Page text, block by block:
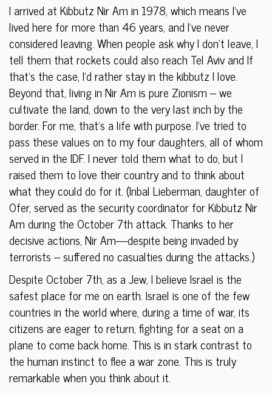
I arrived at Kibbutz Nir Am in 1978, which means I’ve
lived here for more than 46 years, and I’ve never
considered leaving. When people ask why I don’t leave, I
tell them that rockets could also reach Tel Aviv and If
that’s the case, I’d rather stay in the kibbutz I love.
Beyond that, living in Nir Am is pure Zionism – we
cultivate the land, down to the very last inch by the
border. For me, that’s a life with purpose. I’ve tried to
pass these values on to my four daughters, all of whom
served in the IDF. I never told them what to do, but I
raised them to love their country and to think about
what they could do for it. (Inbal Lieberman, daughter of
Ofer, served as the security coordinator for Kibbutz Nir
Am during the October 7th attack. Thanks to her
decisive actions, Nir Am—despite being invaded by
terrorists – suffered no casualties during the attacks.)
Despite October 7th, as a Jew, I believe Israel is the
safest place for me on earth. Israel is one of the few
countries in the world where, during a time of war, its
citizens are eager to return, fighting for a seat on a
plane to come back home. This is in stark contrast to
the human instinct to flee a war zone. This is truly
remarkable when you think about it.